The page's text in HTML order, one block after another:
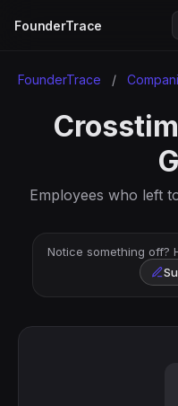
FounderTrace
FounderTrace /
Employees who left
Notice something off?